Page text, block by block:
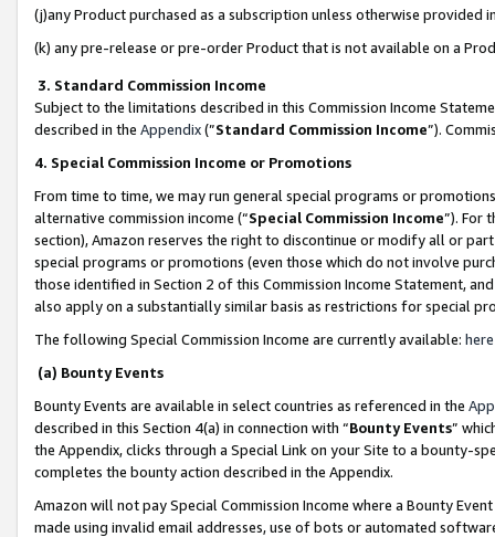
(j)any Product purchased as a subscription unless otherwise provided
(k) any pre-release or pre-order Product that is not available on a
3. Standard Commission Income
Subject to the limitations described in this Commission Income
described in the Appendix(”Standard Commission Income”).
4. Special Commission Income or Promotions
From time to time, we may run general special programs or
alternative commission income (“Special Commission Income”). For
section), Amazon reserves the right to discontinue or modify all or
special programs or promotions (even those which do not involve
those identified in Section 2 of this Commission Income Statement,
also apply on a substantially similar basis as restrictions for special
The following Special Commission Income are currently available: here
(a) Bounty Events
Bounty Events are available in select countries as referenced in the
described in this Section 4(a) in connection with “Bounty Events”
the Appendix, clicks through a Special Link on your Site to a bounty-
completes the bounty action described in the Appendix.
Amazon will not pay Special Commission Income where a Bounty
made using invalid email addresses, use of bots or automated